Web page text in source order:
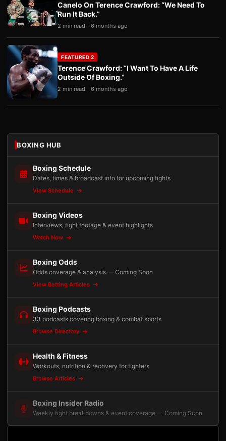
Canelo On Terence Crawford: “We Need To
Run It Back.”
2 min read 6 months ago
FEATURED 2
Terence Crawford: “I Want To Have A Life
Outside Of Boxing.”
2 min read 6 months ago
BOXING HUB
Boxing Schedule
Dates, times & broadcast info for upcoming fights
View Schedule
Boxing Videos
Interviews, fight footage & event highlights
Watch Now
Boxing Odds
Odds coverage & analysis — Coming Soon
View Betting Articles
Boxing Podcasts
33 podcasts covering boxing & combat sports
Browse Directory
Health & Fitness
Workouts, nutrition & recovery for fighters
Browse Articles
Boxing Insider Radio
Weekly fight breakdowns & event coverage — Coming Soon